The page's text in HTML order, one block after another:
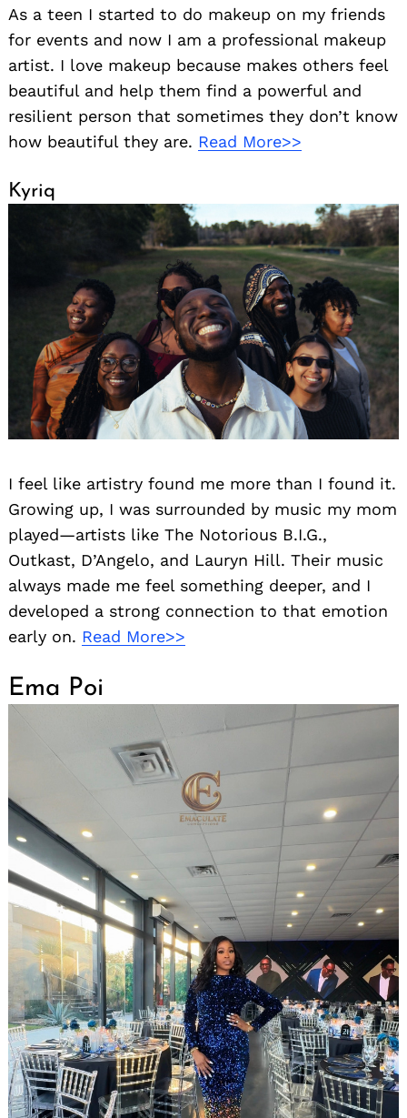
As a teen I started to do makeup on my friends
for events and now I am a professional makeup
artist. I love makeup because makes others feel
beautiful and help them find a powerful and
resilient person that sometimes they don’t know
how beautiful they are. Read More>>
Kyriq
I feel like artistry found me more than I found it.
Growing up, I was surrounded by music my mom
played—artists like The Notorious B.I.G.,
Outkast, D’Angelo, and Lauryn Hill. Their music
always made me feel something deeper, and I
developed a strong connection to that emotion
early on. Read More>>
Ema Poi